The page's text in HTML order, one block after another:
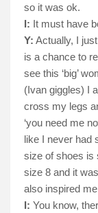
so it was ok.
I: It must have
Y: Actually, I
is a chance to
see this ‘big’
(Ivan giggles) I
cross my legs
‘you need me
like I never had
size of shoes is
size 8 and it
also inspired
I: You know,